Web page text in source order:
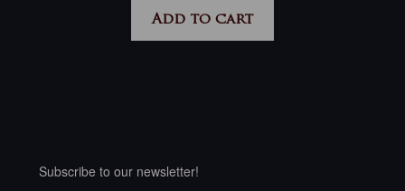
Add to cart
Subscribe to our newsletter!